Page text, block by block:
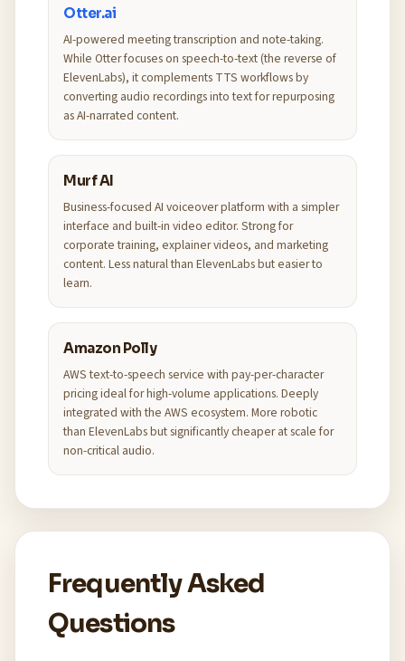
Otter.ai
AI-powered meeting transcription and note-taking.
While Otter focuses on speech-to-text (the reverse of
ElevenLabs), it complements TTS workflows by
converting audio recordings into text for repurposing
as AI-narrated content.
Murf AI
Business-focused AI voiceover platform with a simpler
interface and built-in video editor. Strong for
corporate training, explainer videos, and marketing
content. Less natural than ElevenLabs but easier to
learn.
Amazon Polly
AWS text-to-speech service with pay-per-character
pricing ideal for high-volume applications. Deeply
integrated with the AWS ecosystem. More robotic
than ElevenLabs but significantly cheaper at scale for
non-critical audio.
Frequently Asked
Questions